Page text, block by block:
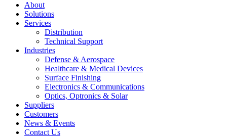
About
Solutions
Services
Distribution
Technical Support
Industries
Defense & Aerospace
Healthcare & Medical Devices
Surface Finishing
Electronics & Communications
Optics, Optronics & Solar
Suppliers
Customers
News & Events
Contact Us